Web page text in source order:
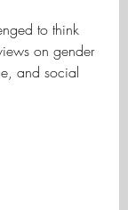
to think
on gender
and social